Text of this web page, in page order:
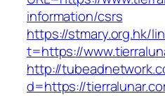
information/csrs
https://stmary.org.hk/
t=https://
http://
d=https://